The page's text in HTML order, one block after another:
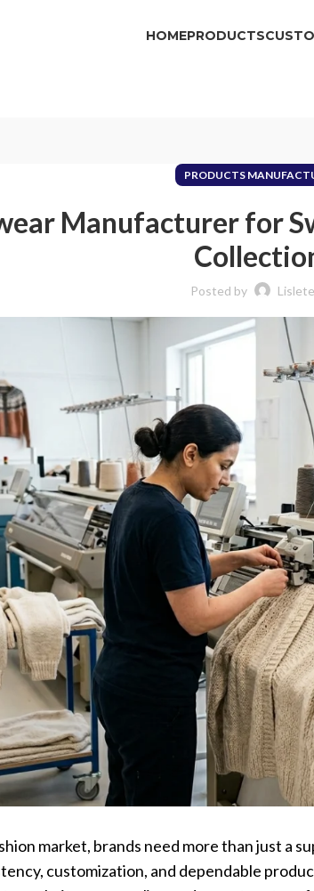
HOMEPRODUCTS
Sub
T-
PRODUCTS
Manufacturer for
Posted by
market, brands need more than just a
customization, and dependable